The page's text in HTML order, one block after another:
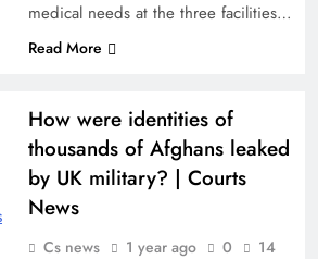
medical needs at the three facilities…
Read More
How were identities of
thousands of Afghans leaked
by UK military? | Courts
News
Cs news 1 year ago 0
14